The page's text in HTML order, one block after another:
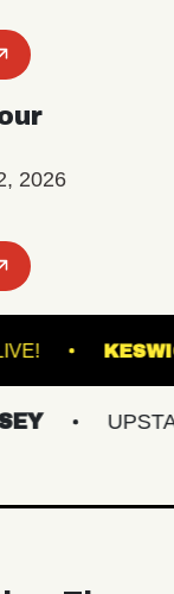
2026
LIVE!
UPSTATE